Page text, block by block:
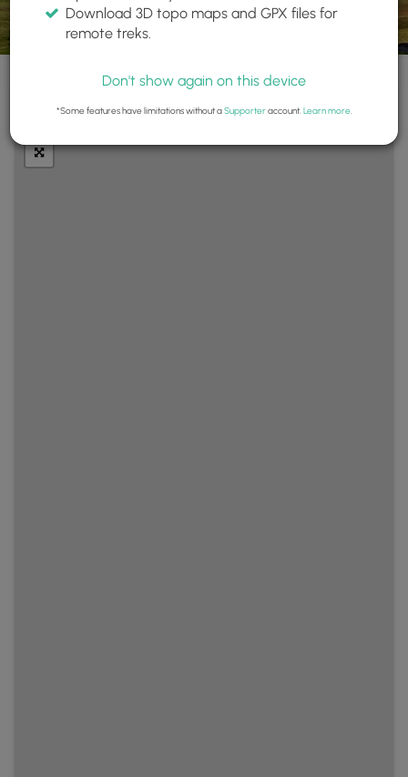
Download 3D topo maps and GPX files for
remote treks.
Don't show again on this device
*Some features have limitations without aSupporteraccount. Learn more.